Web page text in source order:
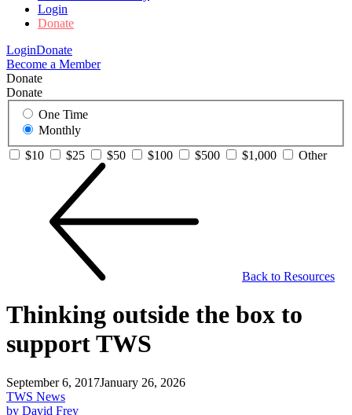
Login
Donate
LoginDonate
Become a Member
Donate
Donate
One Time
Monthly
$10
$25 $50 $100 $500 $1,000 Other
Back to Resources
Thinking outside the box to
support TWS
September 6, 2017January 26, 2026
TWS News
by David Frey